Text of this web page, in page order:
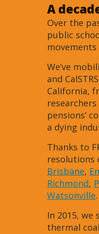
A
Over the
public
We’ve
and
California,
pensions’
a dying
Thanks to
resolutions
Brisbane,
Richmond,
Watsonville.
In 2015, we
thermal